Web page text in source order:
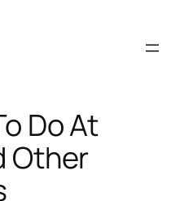
Do At
Other